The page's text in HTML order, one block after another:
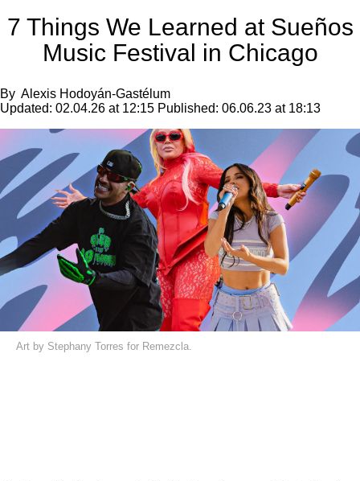
7 Things We Learned at Sueños
Music Festival in Chicago
By Alexis Hodoyán-Gastélum
Updated: 02.04.26 at 12:15 Published: 06.06.23 at 18:13
Art by Stephany Torres for Remezcla.